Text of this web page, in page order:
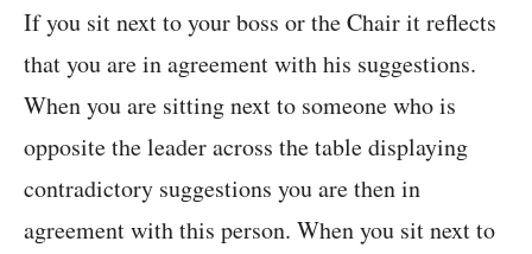
If you sit next to your boss or the Chair it reflects
that you are in agreement with his suggestions.
When you are sitting next to someone who is
opposite the leader across the table displaying
contradictory suggestions you are then in
agreement with this person. When you sit next to